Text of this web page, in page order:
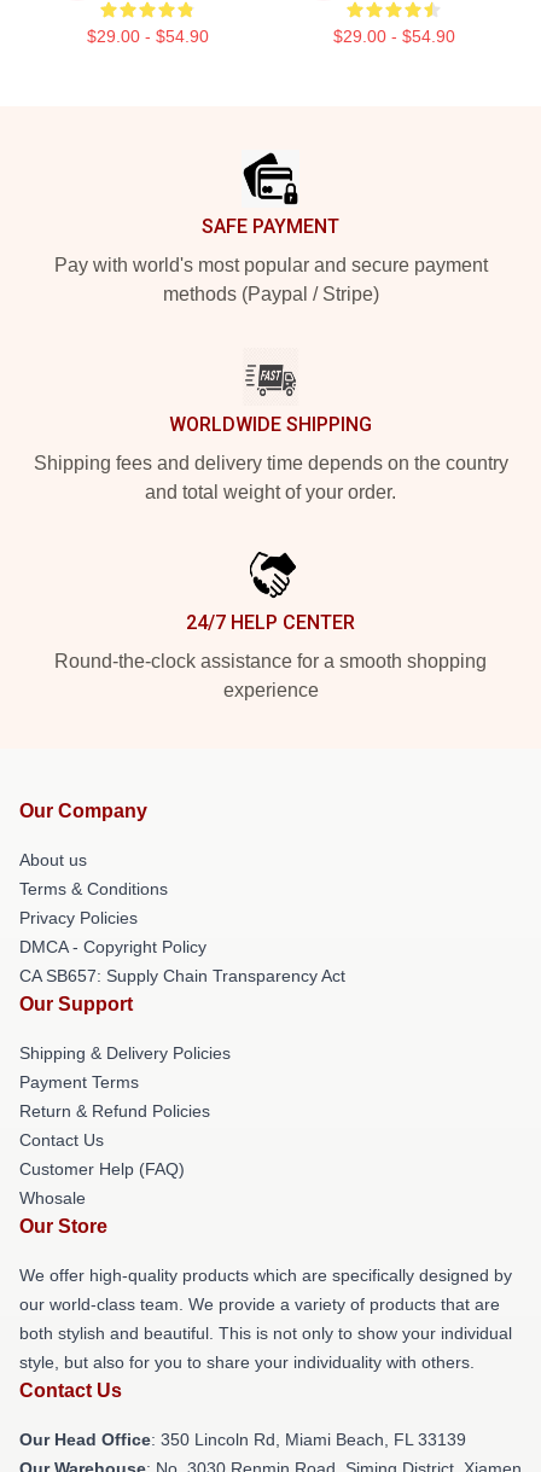
$29.00 - $54.90 $29.00 - $54.90
SAFE PAYMENT
Pay with world's most popular and secure payment
methods (Paypal / Stripe)
WORLDWIDE SHIPPING
Shipping fees and delivery time depends on the country
and total weight of your order.
24/7 HELP CENTER
Round-the-clock assistance for a smooth shopping
experience
Our Company
About us
Terms & Conditions
Privacy Policies
DMCA - Copyright Policy
CA SB657: Supply Chain Transparency Act
Our Support
Shipping & Delivery Policies
Payment Terms
Return & Refund Policies
Contact Us
Customer Help (FAQ)
Whosale
Our Store
We offer high-quality products which are specifically designed by
our world-class team. We provide a variety of products that are
both stylish and beautiful. This is not only to show your individual
style, but also for you to share your individuality with others.
Contact Us
Our Head Office: 350 Lincoln Rd, Miami Beach, FL 33139